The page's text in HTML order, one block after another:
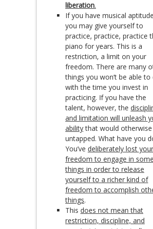
liberation.
If you have musical
you may give yourself to
practice, practice, practice
piano for years. This is a
restriction, a limit on your
freedom. There are many
things you won’t be able to
with the time you invest in
practicing. If you have the
talent, however, the
and limitation will unleash
abilitythat would
untapped. What have you
You’ve deliberately lost your
freedom to engage in some
things in order to release
yourself to a richer kind of
freedom to accomplish
things.
This does not mean that
restriction, discipline, and